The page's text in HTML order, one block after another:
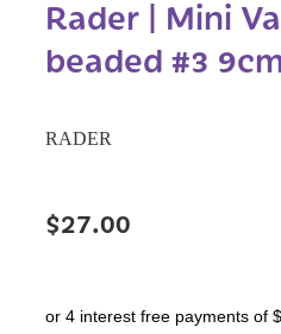
Rader | Mini
beaded #3
RADER
$27.00
or 4 interest free payments of